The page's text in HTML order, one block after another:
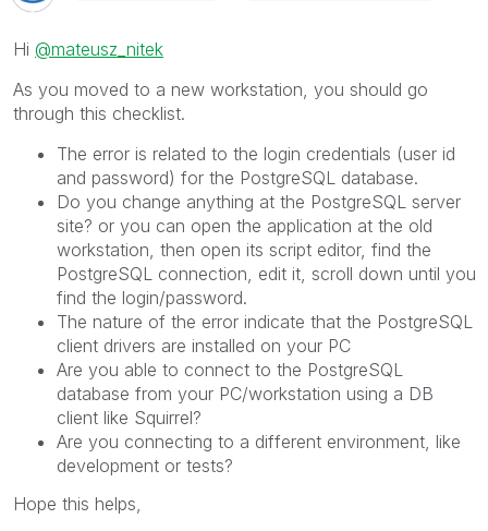
Hi @mateusz_nitek
As you moved to a new workstation, you should go
through this checklist.
The error is related to the login credentials (user id
and password) for the PostgreSQL database.
Do you change anything at the PostgreSQL server
site? or you can open the application at the old
workstation, then open its script editor, find the
PostgreSQL connection, edit it, scroll down until you
find the login/password.
The nature of the error indicate that the PostgreSQL
client drivers are installed on your PC
Are you able to connect to the PostgreSQL
database from your PC/workstation using a DB
client like Squirrel?
Are you connecting to a different environment, like
development or tests?
Hope this helps,